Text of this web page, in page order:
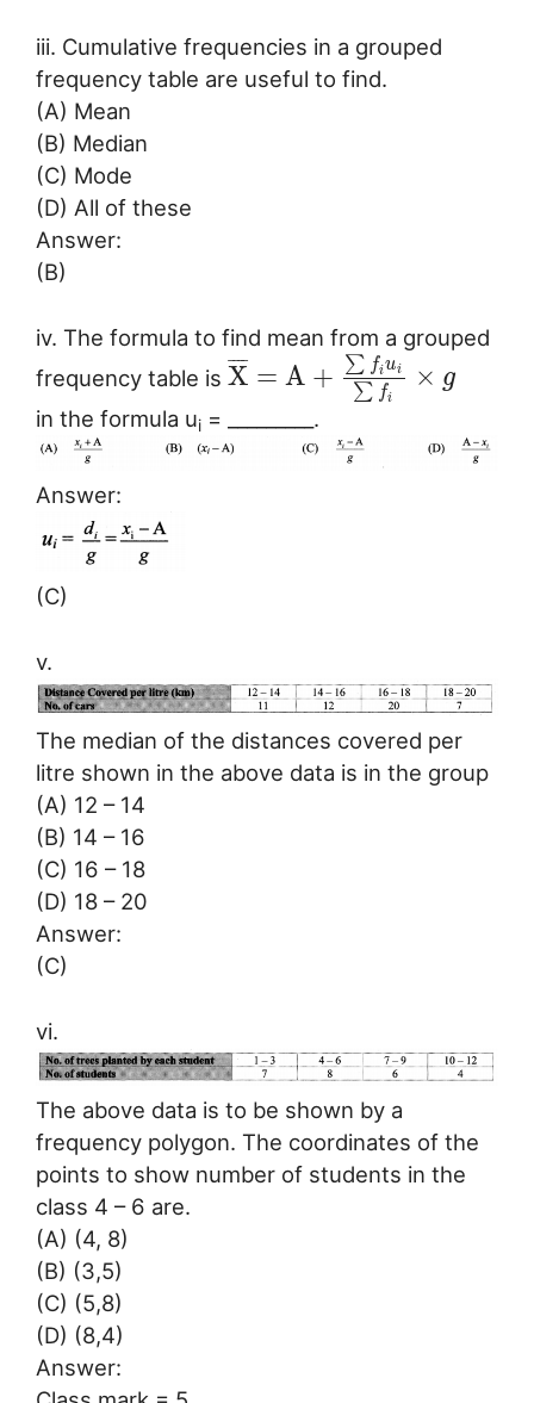
iii. Cumulative frequencies in a grouped
frequency table are useful to find.
(A) Mean
(B) Median
(C) Mode
(D) All of these
Answer:
(B)
iv. The formula to find mean from a grouped
frequency table is X
¯¯
¯¯ = A + ∑ fiui
∑ fi
× g
in the formula ui = _________.
Answer:
(C)
v.
The median of the distances covered per
litre shown in the above data is in the group
(A) 12 – 14
(B) 14 – 16
(C) 16 – 18
(D) 18 – 20
Answer:
(C)
vi.
The above data is to be shown by a
frequency polygon. The coordinates of the
points to show number of students in the
class 4 – 6 are.
(A) (4, 8)
(B) (3,5)
(C) (5,8)
(D) (8,4)
Answer: